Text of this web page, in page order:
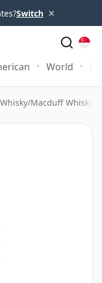
Switch ×
World
/Macduff Whisky